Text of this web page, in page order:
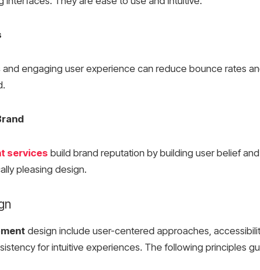
engaging user experience can reduce bounce rates
services build brand reputation by building user belief and
pleasing design.
design include user-centered approaches,
for intuitive experiences. The following principles